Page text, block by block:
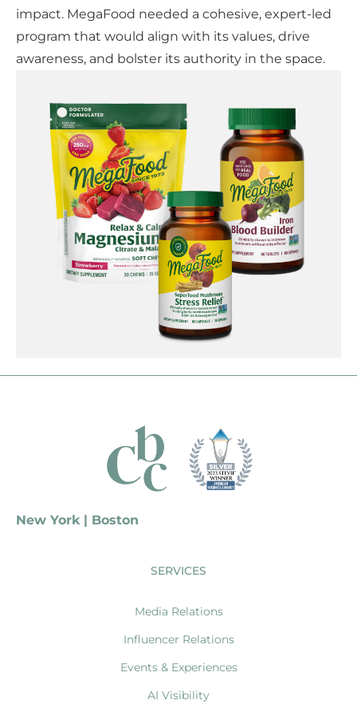
impact. MegaFood needed a cohesive, expert-led
program that would align with its values, drive
awareness, and bolster its authority in the space.
New York | Boston
SERVICES
Media Relations
Influencer Relations
Events & Experiences
AI Visibility